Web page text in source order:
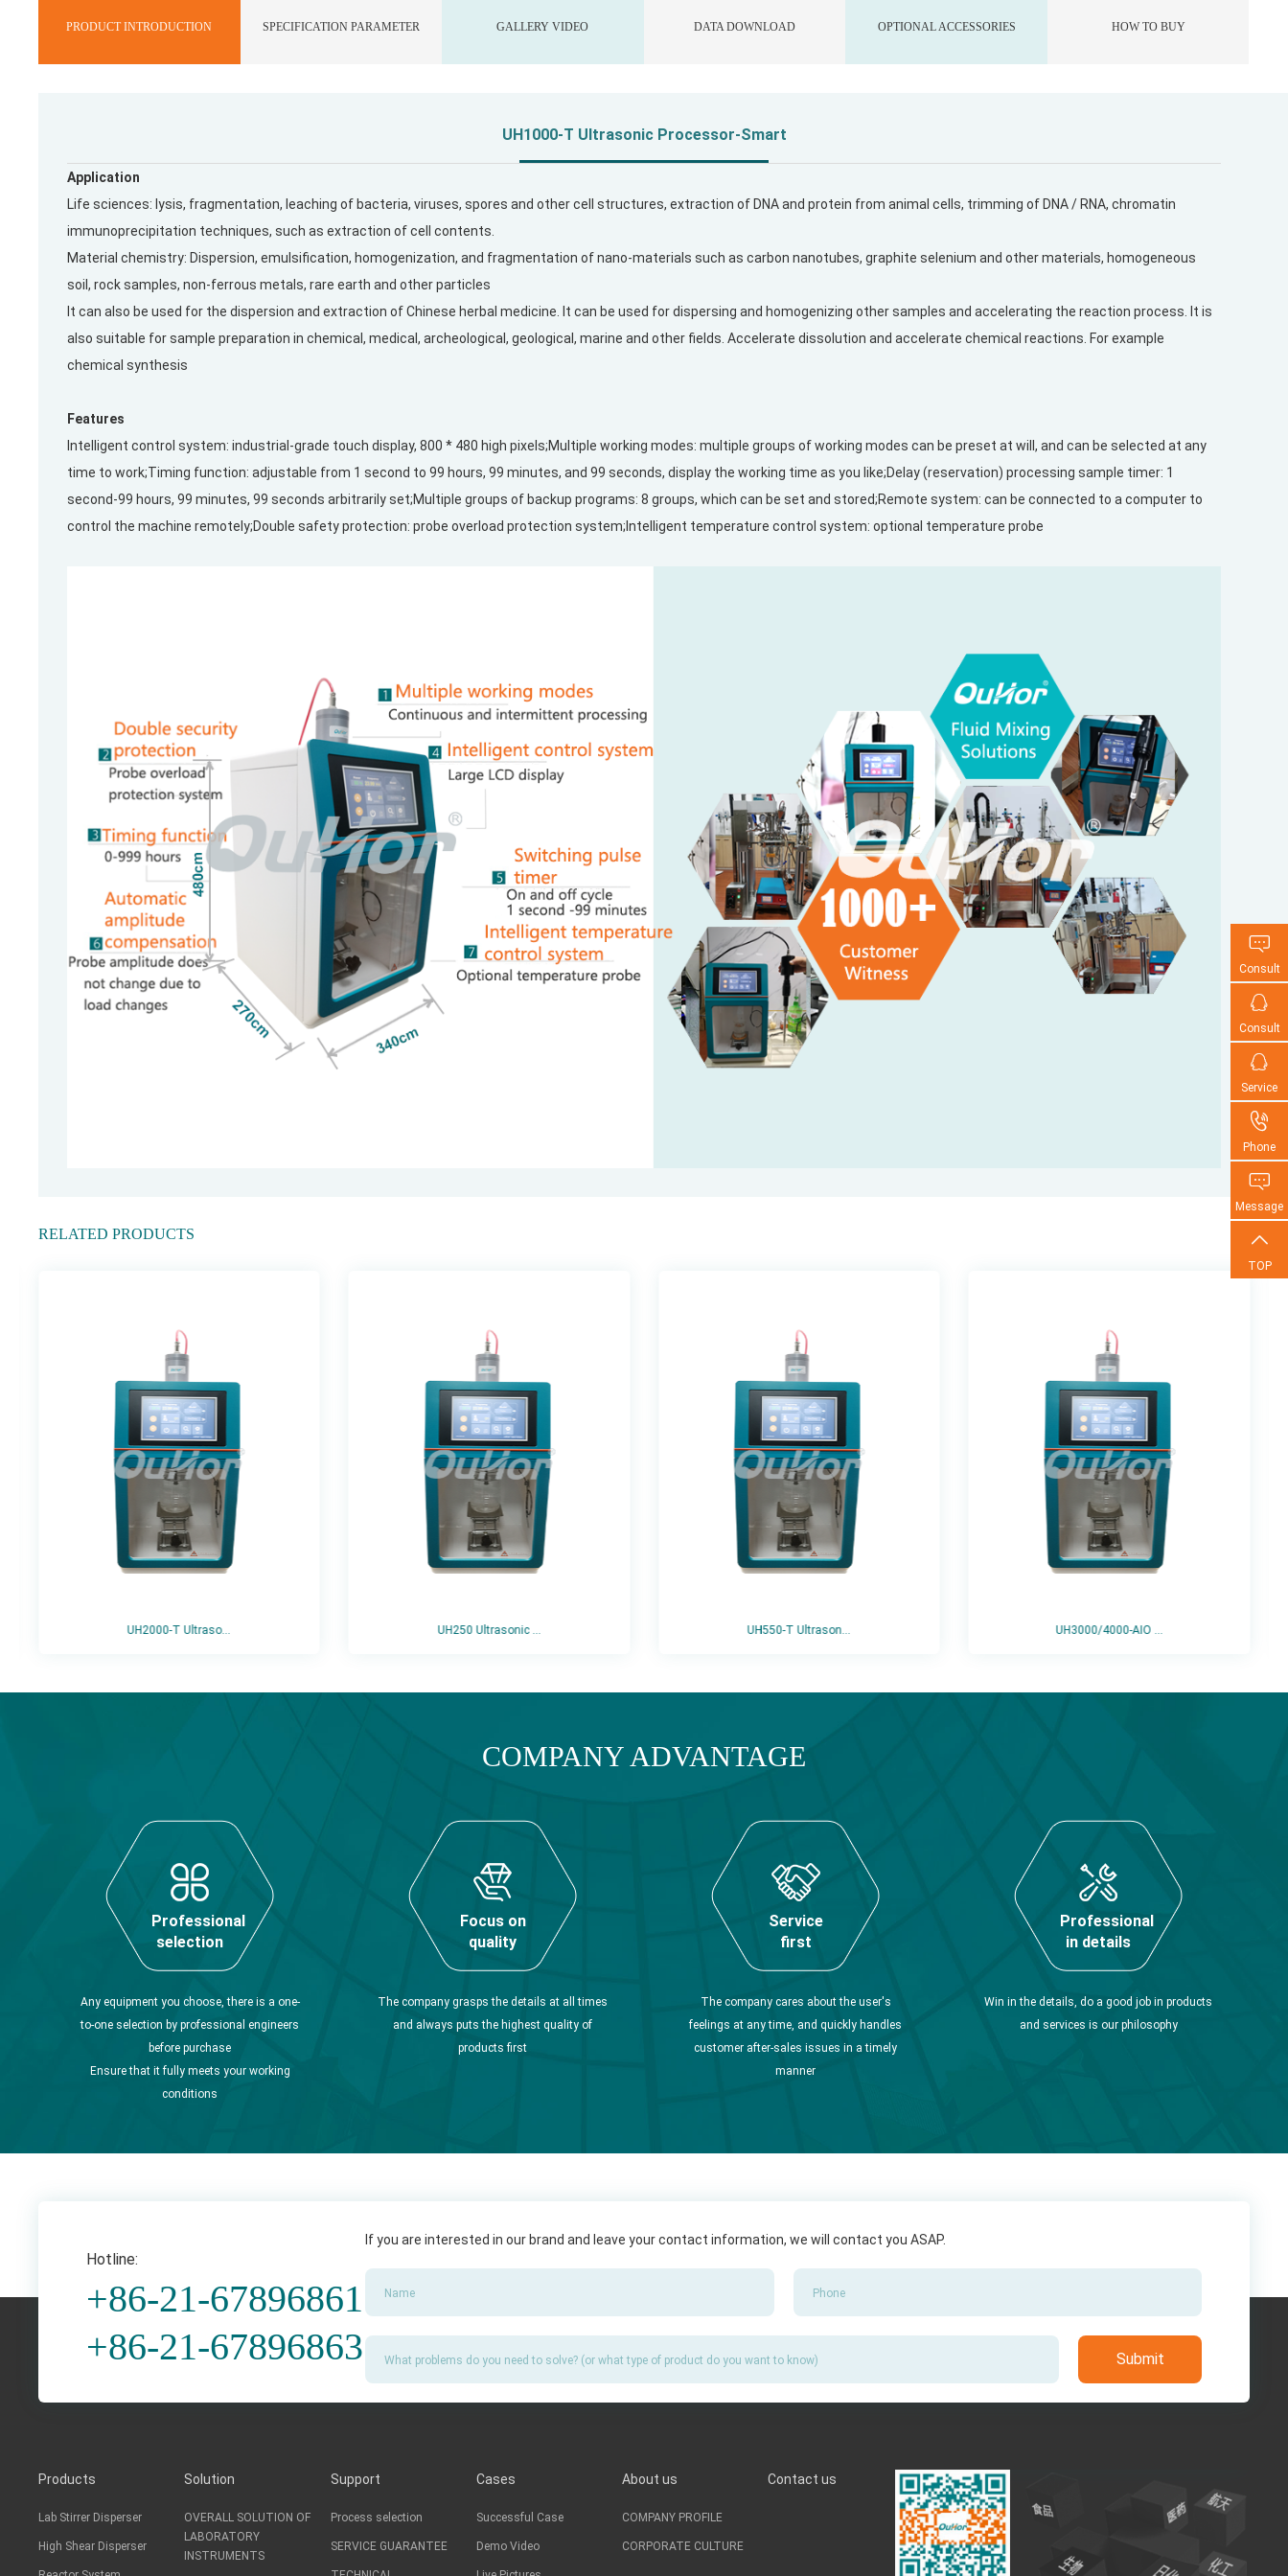
PRODUCT INTRODUCTION SPECIFICATION PARAMETER GALLERY VIDEO DATA DOWNLOAD OPTIONAL ACCESSORIES HOW TO BUY
UH1000-T Ultrasonic Processor-Smart
Application
Life sciences: lysis, fragmentation, leaching of bacteria, viruses, spores and other cell structures, extraction of DNA and protein from animal cells, trimming of DNA / RNA, chromatin
immunoprecipitation techniques, such as extraction of cell contents.
Material chemistry: Dispersion, emulsification, homogenization, and fragmentation of nano-materials such as carbon nanotubes, graphite selenium and other materials, homogeneous
soil, rock samples, non-ferrous metals, rare earth and other particles
It can also be used for the dispersion and extraction of Chinese herbal medicine. It can be used for dispersing and homogenizing other samples and accelerating the reaction process. It is
also suitable for sample preparation in chemical, medical, archeological, geological, marine and other fields. Accelerate dissolution and accelerate chemical reactions. For example
chemical synthesis
Features
Intelligent control system: industrial-grade touch display, 800 * 480 high pixels;Multiple working modes: multiple groups of working modes can be preset at will, and can be selected at any
time to work;Timing function: adjustable from 1 second to 99 hours, 99 minutes, and 99 seconds, display the working time as you like;Delay (reservation) processing sample timer: 1
second-99 hours, 99 minutes, 99 seconds arbitrarily set;Multiple groups of backup programs: 8 groups, which can be set and stored;Remote system: can be connected to a computer to
control the machine remotely;Double safety protection: probe overload protection system;Intelligent temperature control system: optional temperature probe
RELATED PRODUCTS
UH2000-T Ultraso... UH250 Ultrasonic ... UH550-T Ultrason... UH3000/4000-AIO ...
COMPANY ADVANTAGE
Professional
selection
Any equipment you choose, there is a one-
to-one selection by professional engineers
before purchase
Ensure that it fully meets your working
conditions
Focus on
quality
The company grasps the details at all times
and always puts the highest quality of
products first
Service
first
The company cares about the user's
feelings at any time, and quickly handles
customer after-sales issues in a timely
manner
Professional
in details
Win in the details, do a good job in products
and services is our philosophy
Hotline:
+86-21-67896861
+86-21-67896863
If you are interested in our brand and leave your contact information, we will contact you ASAP.
Products
Lab Stirrer Disperser
High Shear Disperser
Solution
OVERALL SOLUTION OF
LABORATORY
INSTRUMENTS
Support
Process selection
SERVICE GUARANTEE
Cases
Successful Case
Demo Video
About us
COMPANY PROFILE
CORPORATE CULTURE
Contact us

Consult

Consult

Service

Phone

Message

TOP